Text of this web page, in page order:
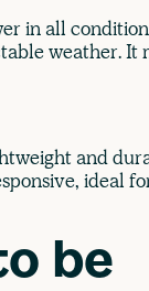
in all
weather. It
and
ideal
be